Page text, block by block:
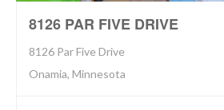
8126 PAR FIVE DRIVE
8126 Par Five Drive
Onamia, Minnesota